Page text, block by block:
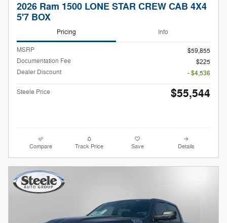
2026 Ram 1500 LONE STAR CREW CAB 4X4
5'7 BOX
Pricing Info
MSRP
$59,855
Documentation Fee
$225
Dealer Discount
- $4,536
Steele Price $55,544
Compare Track Price Save Details